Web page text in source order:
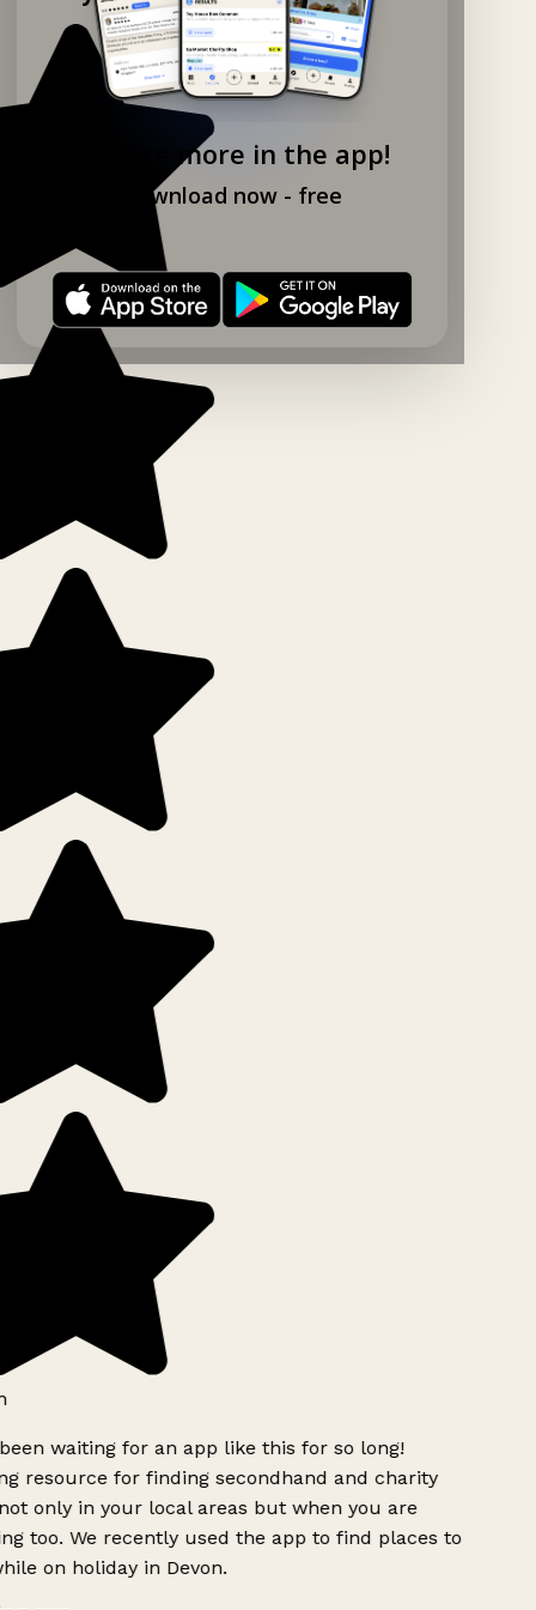
Explore more in the app!
Download now - free
waiting for an app like this for so long!
resource for finding secondhand and charity
only in your local areas but when you are
too. We recently used the app to find places to
on holiday in Devon.